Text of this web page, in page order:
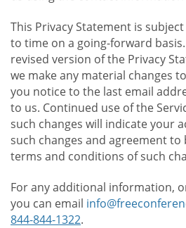
This Privacy Statement is
to time on a going-forward
revised version of the Privacy
we make any material changes
you notice to the last email
to us. Continued use of the
such changes will indicate your
such changes and agreement
terms and conditions of such
For any additional information,
you can email
844-844-1322.